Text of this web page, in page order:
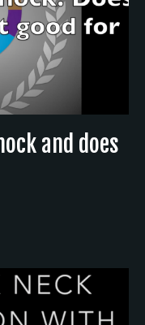
and does